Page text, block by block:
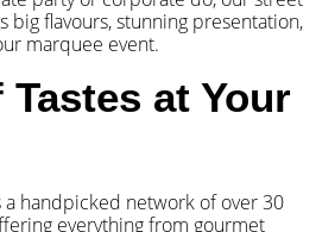
big flavours, stunning presentation,
marquee event.
at Your
handpicked network of over 30
everything from gourmet